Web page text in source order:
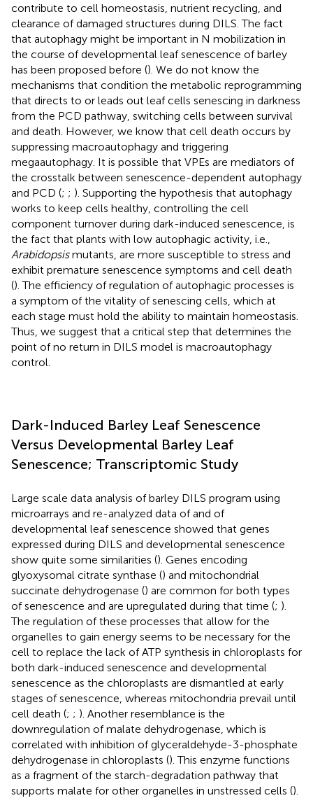
contribute to cell homeostasis, nutrient recycling, and
clearance of damaged structures during DILS. The fact
that autophagy might be important in N mobilization in
the course of developmental leaf senescence of barley
has been proposed before (). We do not know the
mechanisms that condition the metabolic reprogramming
that directs to or leads out leaf cells senescing in darkness
from the PCD pathway, switching cells between survival
and death. However, we know that cell death occurs by
suppressing macroautophagy and triggering
megaautophagy. It is possible that VPEs are mediators of
the crosstalk between senescence-dependent autophagy
and PCD (; ; ). Supporting the hypothesis that autophagy
works to keep cells healthy, controlling the cell
component turnover during dark-induced senescence, is
the fact that plants with low autophagic activity, i.e.,
Arabidopsismutants, are more susceptible to stress and
exhibit premature senescence symptoms and cell death
(). The efficiency of regulation of autophagic processes is
a symptom of the vitality of senescing cells, which at
each stage must hold the ability to maintain homeostasis.
Thus, we suggest that a critical step that determines the
point of no return in DILS model is macroautophagy
control.
Dark-Induced Barley Leaf Senescence
Versus Developmental Barley Leaf
Senescence; Transcriptomic Study
Large scale data analysis of barley DILS program using
microarrays and re-analyzed data ofand of
developmental leaf senescence showed that genes
expressed during DILS and developmental senescence
show quite some similarities (). Genes encoding
glyoxysomal citrate synthase () and mitochondrial
succinate dehydrogenase () are common for both types
of senescence and are upregulated during that time (; ).
The regulation of these processes that allow for the
organelles to gain energy seems to be necessary for the
cell to replace the lack of ATP synthesis in chloroplasts for
both dark-induced senescence and developmental
senescence as the chloroplasts are dismantled at early
stages of senescence, whereas mitochondria prevail until
cell death (; ; ). Another resemblance is the
downregulation of malate dehydrogenase, which is
correlated with inhibition of glyceraldehyde-3-phosphate
dehydrogenase in chloroplasts (). This enzyme functions
as a fragment of the starch-degradation pathway that
supports malate for other organelles in unstressed cells ().